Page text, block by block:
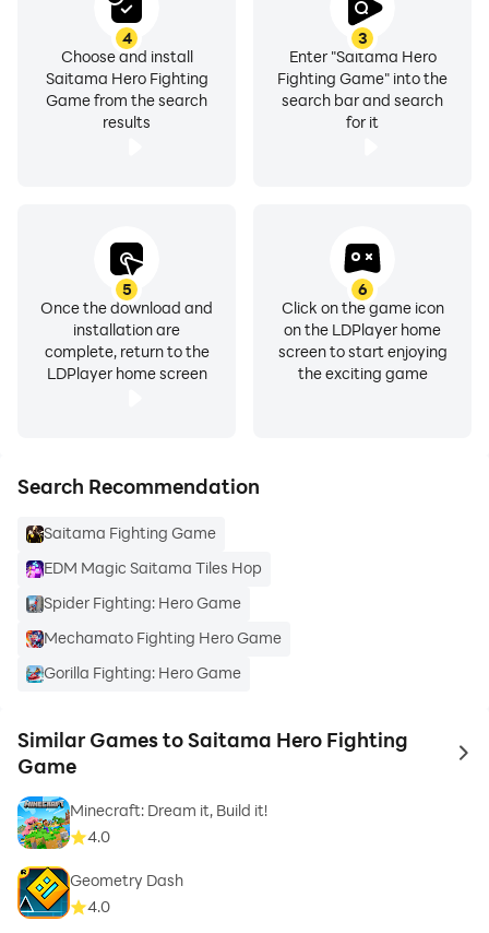
3
Enter "Saitama Hero
Fighting Game" into the
search bar and search
for it
4
Choose and install
Saitama Hero Fighting
Game from the search
results
5
Once the download and
installation are
complete, return to the
LDPlayer home screen
6
Click on the game icon
on the LDPlayer home
screen to start enjoying
the exciting game
Search Recommendation
Saitama Fighting Game
EDM Magic Saitama Tiles Hop
Spider Fighting: Hero Game
Mechamato Fighting Hero Game
Gorilla Fighting: Hero Game
Similar Games to Saitama Hero Fighting
Game
to
Minecraft: Dream it, Build it!
4.0
Geometry Dash
4.0